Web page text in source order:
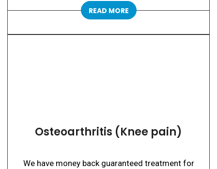
READ MORE
Osteoarthritis (Knee pain)
We have money back guaranteed treatment for